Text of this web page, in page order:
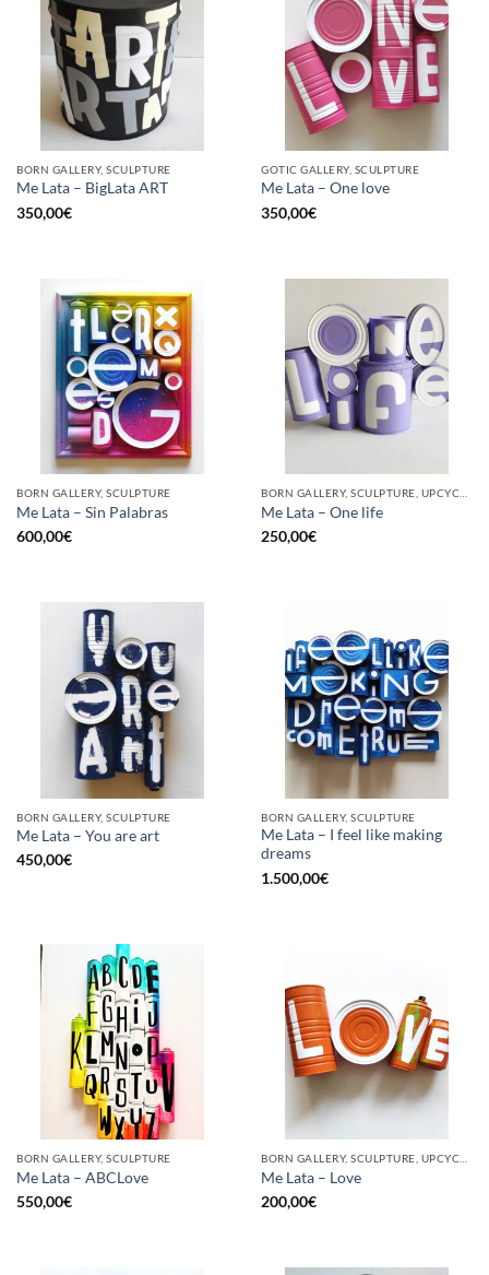
BORN GALLERY, SCULPTURE
Me Lata – BigLata ART
350,00€
GOTIC GALLERY, SCULPTURE
Me Lata – One love
350,00€
BORN GALLERY, SCULPTURE
Me Lata – Sin Palabras
600,00€
Me Lata – One life
250,00€
BORN GALLERY, SCULPTURE
Me Lata – You are art
450,00€
BORN GALLERY, SCULPTURE
Me Lata – I feel like making
dreams
1.500,00€
BORN GALLERY, SCULPTURE
Me Lata – ABCLove
550,00€
Me Lata – Love
200,00€